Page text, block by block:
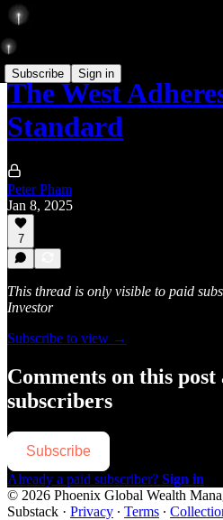
Subscribe Sign in
The West
Standard
Peter Pham
Jan 8, 2025
7
This thread is only visible to paid
Investor
Subscribe to view →
Comments on this
subscribers
Subscribe
Already a paid subscriber? Sign in
© 2026 Phoenix Global Wealth
Substack · Privacy ∙ Terms ∙